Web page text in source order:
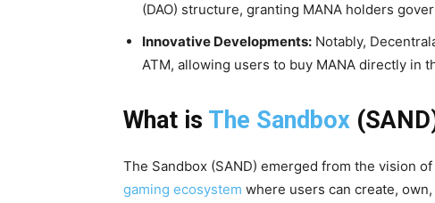
(DAO) structure, granting MANA holders
Innovative Developments: Notably,
ATM, allowing users to buy MANA directly in
What is The Sandbox
The Sandbox (SAND) emerged from the vision
gaming ecosystem where users can create,